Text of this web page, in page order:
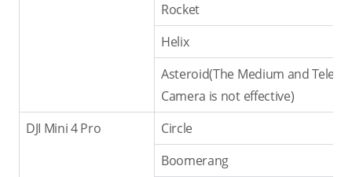
Rocket
Helix
Asteroid(The Medium and Tele
Camera is not effective)
DJI Mini 4 Pro
Circle
Boomerang